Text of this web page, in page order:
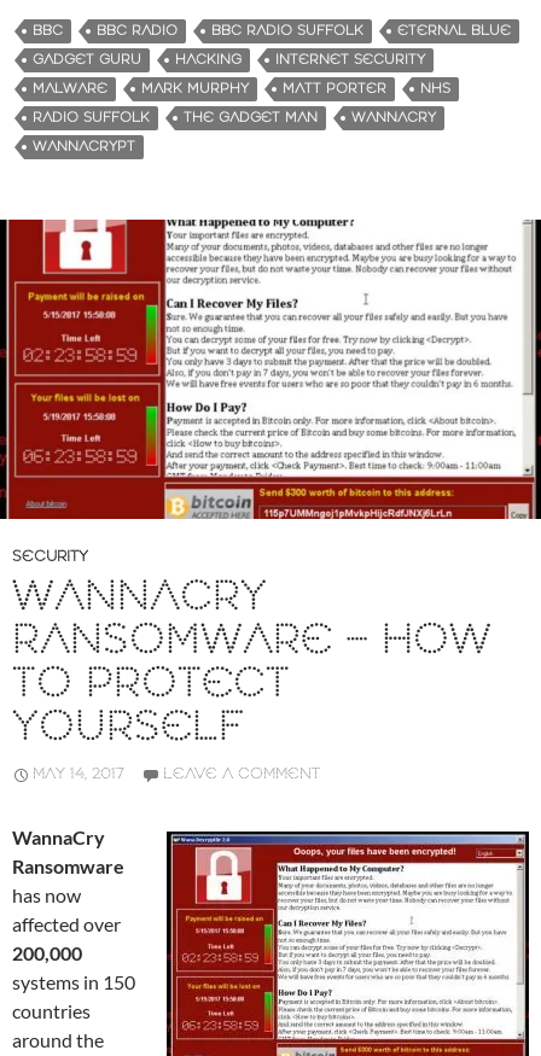
BBC BBC RADIO BBC RADIO SUFFOLK
ETERNAL BLUE
GADGET GURU
HACKING
INTERNET SECURITY
MALWARE
MARK MURPHY MATT PORTER
NHS
RADIO SUFFOLK
THE GADGET MAN
WANNACRY
WANNACRYPT
SECURITY
WANNACRY
RANSOMWARE – HOW
TO PROTECT
YOURSELF
MAY 14, 2017 LEAVE A COMMENT
WannaCry
Ransomware
has now
affected over
200,000
systems in 150
countries
around the